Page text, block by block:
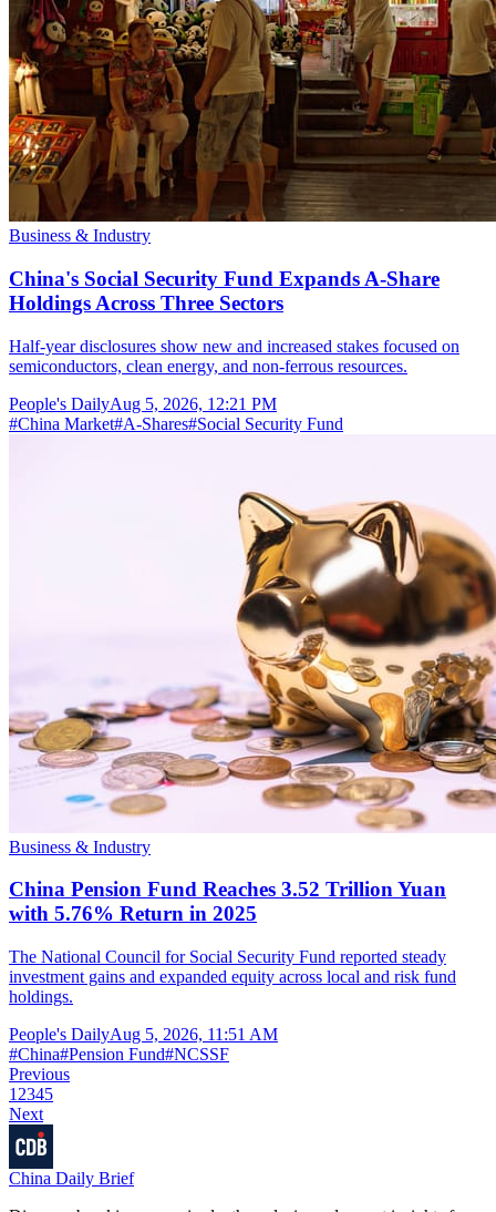
Business & Industry
China's Social Security Fund Expands A-Share
Holdings Across Three Sectors
Half-year disclosures show new and increased stakes focused on
semiconductors, clean energy, and non-ferrous resources.
People's DailyAug 5, 2026, 12:21 PM
#China Market#A-Shares#Social Security Fund
Business & Industry
China Pension Fund Reaches 3.52 Trillion Yuan
with 5.76% Return in 2025
The National Council for Social Security Fund reported steady
investment gains and expanded equity across local and risk fund
holdings.
People's DailyAug 5, 2026, 11:51 AM
#China#Pension Fund#NCSSF
Previous
1 2345
Next
China Daily Brief